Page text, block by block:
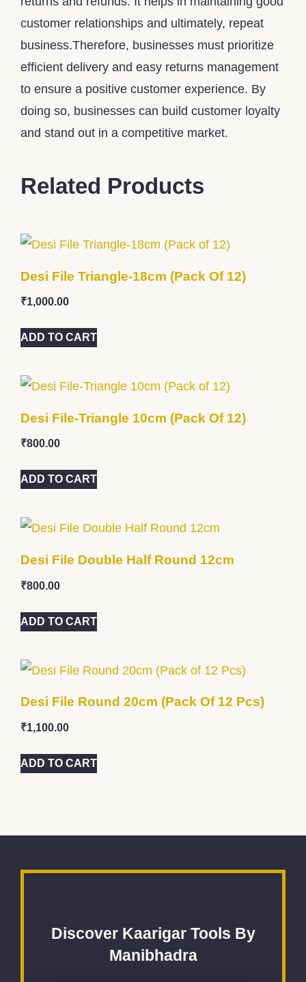
customer relationships and ultimately, repeat
business.Therefore, businesses must prioritize
efficient delivery and easy returns management
to ensure a positive customer experience. By
doing so, businesses can build customer loyalty
and stand out in a competitive market.
Related Products
Desi File Triangle-18cm (Pack Of 12)
₹1,000.00
ADD TO CART
Desi File-Triangle 10cm (Pack Of 12)
₹800.00
ADD TO CART
Desi File Double Half Round 12cm
₹800.00
ADD TO CART
Desi File Round 20cm (Pack Of 12 Pcs)
₹1,100.00
ADD TO CART
Discover Kaarigar Tools By
Manibhadra